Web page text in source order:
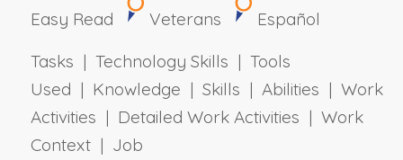
Easy Read Veterans
Español
Tasks | Technology Skills | Tools
Used | Knowledge | Skills | Abilities | Work
Activities | Detailed Work Activities | Work
Context | Job